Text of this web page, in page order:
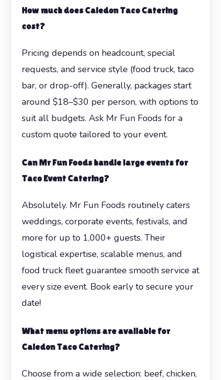
How much does Caledon Taco Catering
cost?
Pricing depends on headcount, special
requests, and service style (food truck, taco
bar, or drop-off). Generally, packages start
around $18–$30 per person, with options to
suit all budgets. Ask Mr Fun Foods for a
custom quote tailored to your event.
Can Mr Fun Foods handle large events for
Taco Event Catering?
Absolutely. Mr Fun Foods routinely caters
weddings, corporate events, festivals, and
more for up to 1,000+ guests. Their
logistical expertise, scalable menus, and
food truck fleet guarantee smooth service at
every size event. Book early to secure your
date!
What menu options are available for
Caledon Taco Catering?
Choose from a wide selection: beef, chicken,